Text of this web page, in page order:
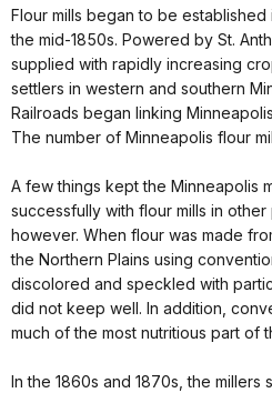
Flour mills began to be
the mid-1850s. Powered by St.
supplied with rapidly increasing
settlers in western and southern
Railroads began linking
The number of Minneapolis flour
A few things kept the Minneapolis
successfully with flour mills in
however. When flour was made
the Northern Plains using
discolored and speckled with
did not keep well. In addition,
much of the most nutritious part of
In the 1860s and 1870s, the